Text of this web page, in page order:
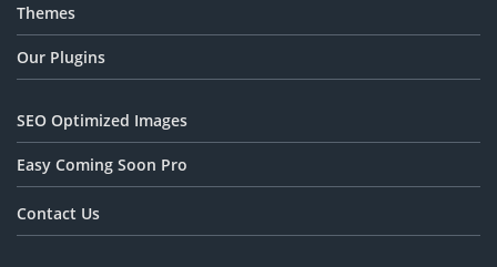
Themes
Our Plugins
SEO Optimized Images
Easy Coming Soon Pro
Contact Us